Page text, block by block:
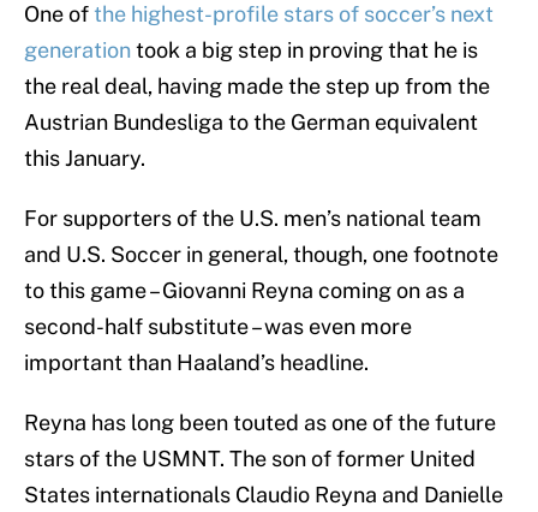
One ofthe highest-profile stars of soccer’s next
generationtook a big step in proving that he is
the real deal, having made the step up from the
Austrian Bundesliga to the German equivalent
this January.
For supporters of the U.S. men’s national team
and U.S. Soccer in general, though, one footnote
to this game – Giovanni Reyna coming on as a
second-half substitute – was even more
important than Haaland’s headline.
Reyna has long been touted as one of the future
stars of the USMNT. The son of former United
States internationals Claudio Reyna and Danielle